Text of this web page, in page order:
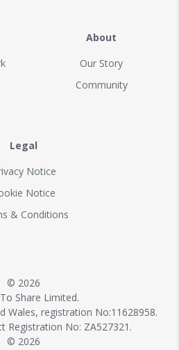
About
Our Story
Community
Legal
Notice
Notice
& Conditions
© 2026
Share Limited.
Wales, registration No:11628958.
Registration No: ZA527321.
© 2026